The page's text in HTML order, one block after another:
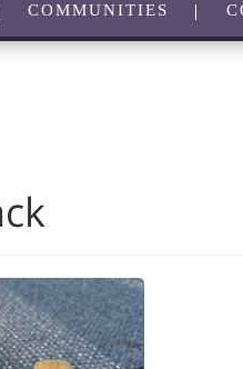
COMMUNITIES